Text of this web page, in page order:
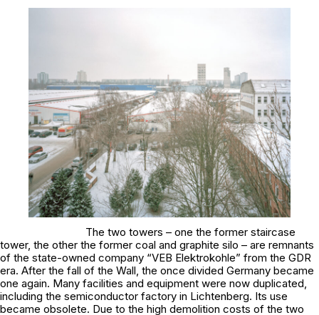
The two towers – one the former staircase
tower, the other the former coal and graphite silo – are remnants
of the state-owned company “VEB Elektrokohle” from the GDR
era. After the fall of the Wall, the once divided Germany became
one again. Many facilities and equipment were now duplicated,
including the semiconductor factory in Lichtenberg. Its use
became obsolete. Due to the high demolition costs of the two